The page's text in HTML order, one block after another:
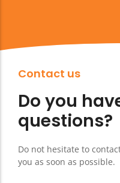
Contact us
Do you
questions?
Do not hesitate to
you as soon as possible.